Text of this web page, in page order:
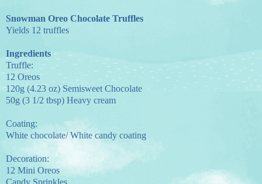
Snowman Oreo Chocolate Truffles
Yields 12 truffles
Ingredients
Truffle:
12 Oreos
120g (4.23 oz) Semisweet Chocolate
50g (3 1/2 tbsp) Heavy cream
Coating:
White chocolate/ White candy coating
Decoration:
12 Mini Oreos